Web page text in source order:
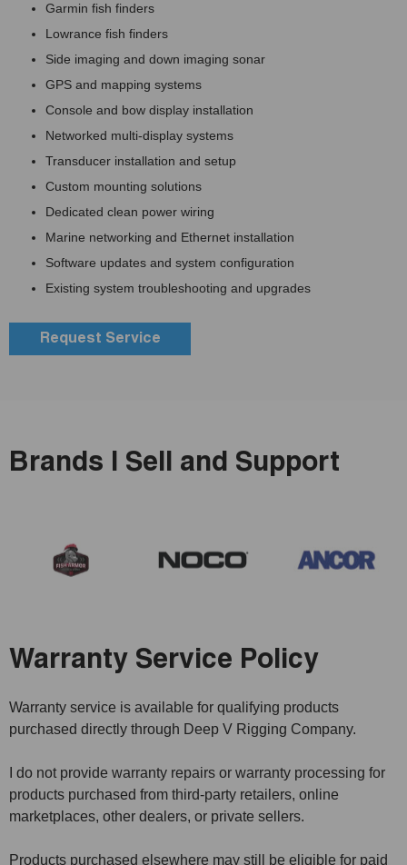
Garmin fish finders
Lowrance fish finders
Side imaging and down imaging sonar
GPS and mapping systems
Console and bow display installation
Networked multi-display systems
Transducer installation and setup
Custom mounting solutions
Dedicated clean power wiring
Marine networking and Ethernet installation
Software updates and system configuration
Existing system troubleshooting and upgrades
Request Service
Brands I Sell and Support
Warranty Service Policy
Warranty service is available for qualifying products
purchased directly through Deep V Rigging Company.
I do not provide warranty repairs or warranty processing for
products purchased from third-party retailers, online
marketplaces, other dealers, or private sellers.
Products purchased elsewhere may still be eligible for paid